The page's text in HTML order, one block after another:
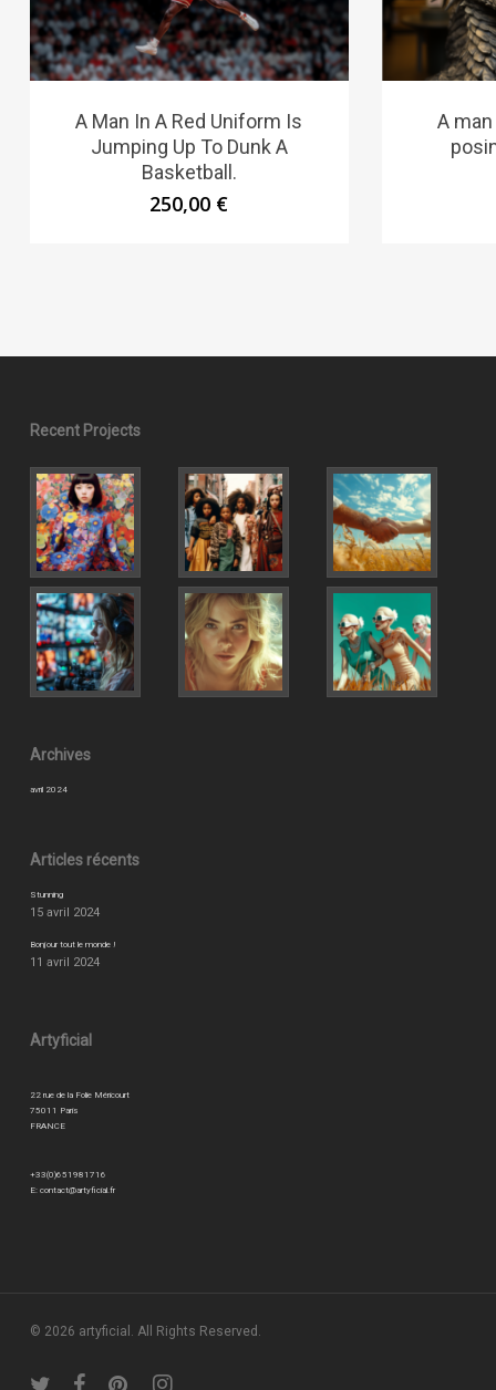
A Man In A Red Uniform Is
Jumping Up To Dunk A
Basketball.
250,00 €
A
Recent Projects
Archives
avril 2024
Articles récents
Stunning
15 avril 2024
Bonjour tout le monde !
11 avril 2024
Artyficial
22 rue de la Folie Méricourt
75011 Paris
FRANCE
+33(0)651981716
E: contact@artyficial.fr
© 2026 artyficial. All Rights Reserved.